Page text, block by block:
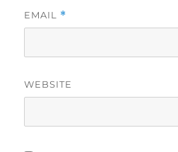
EMAIL *
WEBSITE